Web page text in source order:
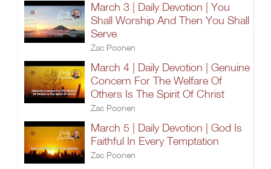
March 3 | Daily Devotion | You
Shall Worship And Then You Shall
Serve
Zac Poonen
March 4 | Daily Devotion | Genuine
Concern For The Welfare Of
Others Is The Spirit Of Christ
Zac Poonen
March 5 | Daily Devotion | God Is
Faithful In Every Temptation
Zac Poonen